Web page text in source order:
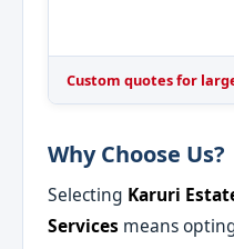
Custom quotes for
Why Choose Us?
Selecting Karuri
Services means